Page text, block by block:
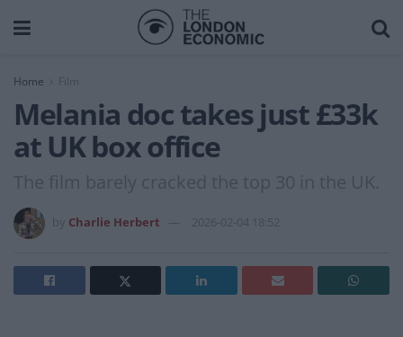
Home Film
Melania doc takes just £33k
at UK box office
The film barely cracked the top 30 in the UK.
Charlie Herbert 2026-02-04 18:52